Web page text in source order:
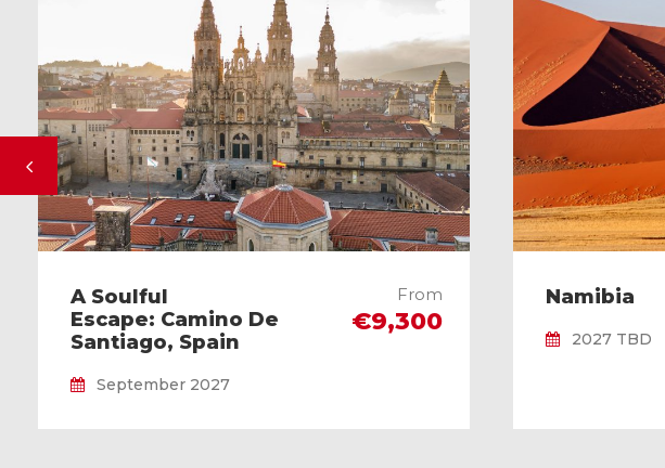
A Soulful
Escape: Camino De
Santiago, Spain
From
€9,300
September 2027
Namibia
2027 TBD